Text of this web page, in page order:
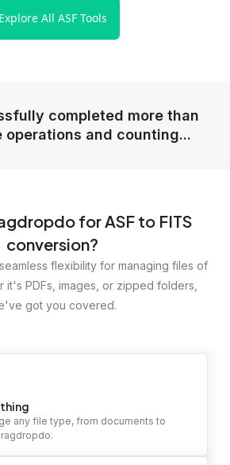
Explore All ASF Tools
completed more than
operations and counting...
for ASF to FITS
conversion?
flexibility for managing files of
it's PDFs, images, or zipped folders,
got you covered.
any file type, from documents to